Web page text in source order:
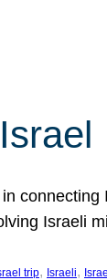
Israeli
trip, Israeli,